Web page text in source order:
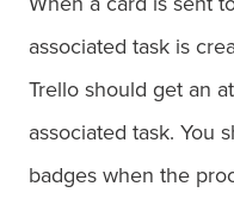
associated task is
Trello should get an
associated task. You
badges when the